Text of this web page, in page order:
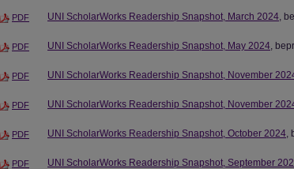
PDF UNI ScholarWorks Readership Snapshot, March 2024,
PDF UNI ScholarWorks Readership Snapshot, May 2024,
PDF UNI ScholarWorks Readership Snapshot, November
PDF UNI ScholarWorks Readership Snapshot, November
PDF UNI ScholarWorks Readership Snapshot, October 2024,
PDF UNI ScholarWorks Readership Snapshot, September